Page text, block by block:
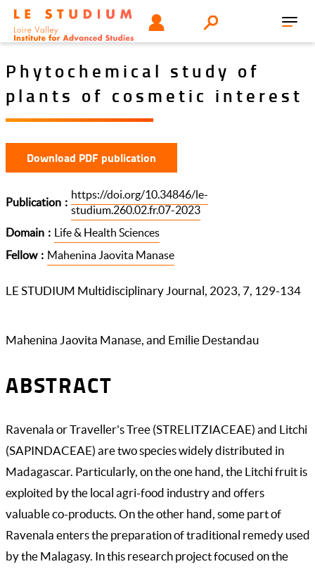
Skip
main
Tools
menu
USER Search
Phytochemical study of
plants of cosmetic interest
Download PDF publication
Publication
https://doi.org/10.34846/le-
studium.260.02.fr.07-2023
Domain
Life & Health Sciences
Fellow
Mahenina Jaovita Manase
LE STUDIUM Multidisciplinary Journal, 2023, 7, 129-134
Mahenina Jaovita Manase, and Emilie Destandau
ABSTRACT
Ravenala or Traveller's Tree (STRELITZIACEAE) and Litchi
(SAPINDACEAE) are two species widely distributed in
Madagascar. Particularly, on the one hand, the Litchi fruit is
exploited by the local agri-food industry and offers
valuable co-products. On the other hand, some part of
Ravenala enters the preparation of traditional remedy used
by the Malagasy. In this research project focused on the